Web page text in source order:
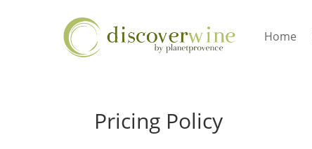
Home
Pricing Policy